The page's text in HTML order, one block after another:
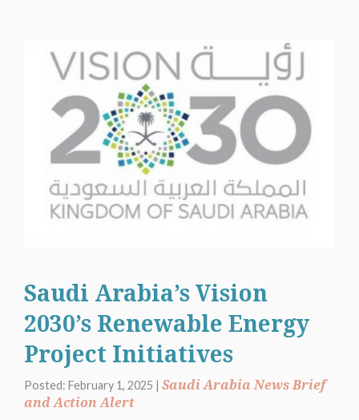
Saudi Arabia’s Vision
2030’s Renewable Energy
Project Initiatives
Posted: February 1, 2025 | Saudi Arabia News Brief
and Action Alert